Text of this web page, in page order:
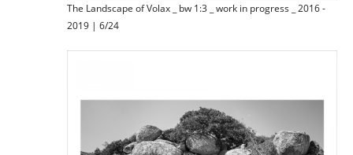
The Landscape of Volax _ bw 1:3 _ work in progress _ 2016 -
2019 | 6/24